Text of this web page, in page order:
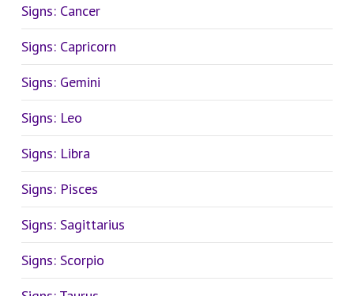
Signs: Cancer
Signs: Capricorn
Signs: Gemini
Signs: Leo
Signs: Libra
Signs: Pisces
Signs: Sagittarius
Signs: Scorpio